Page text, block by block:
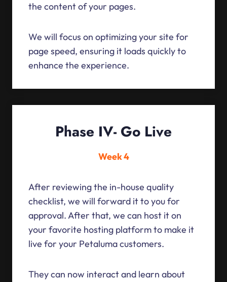
the content of your pages.
We will focus on optimizing your site for
page speed, ensuring it loads quickly to
enhance the experience.
Phase IV- Go Live
Week 4
After reviewing the in-house quality
checklist, we will forward it to you for
approval. After that, we can host it on
your favorite hosting platform to make it
live for your Petaluma customers.
They can now interact and learn about